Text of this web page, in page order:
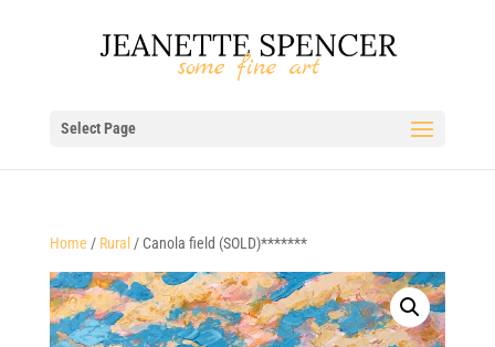
Select Page
Home / Rural / Canola field (SOLD)*******